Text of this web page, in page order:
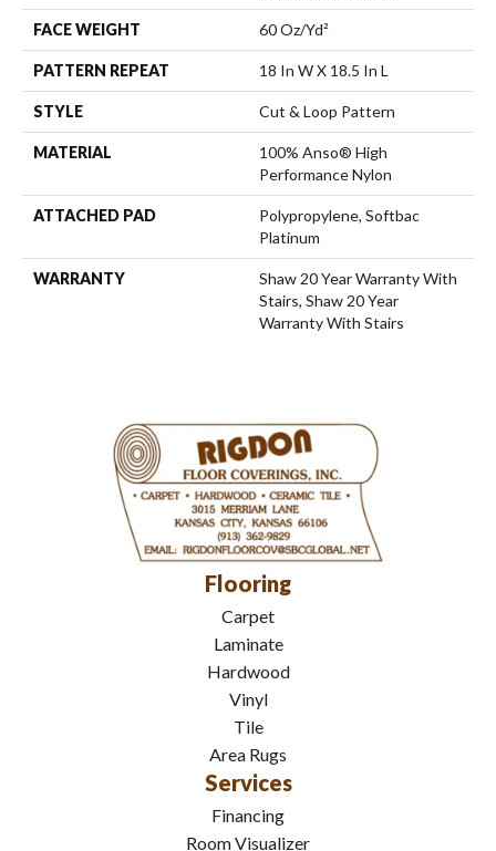
FACE WEIGHT 60 Oz/yd²
PATTERN REPEAT 18 In W X 18.5 In L
STYLE Cut & Loop Pattern
MATERIAL
100% Anso® High
Performance Nylon
ATTACHED PAD
Polypropylene, Softbac
Platinum
WARRANTY
Shaw 20 Year Warranty With
Stairs, Shaw 20 Year
Warranty With Stairs
Flooring
Carpet
Laminate
Hardwood
Vinyl
Tile
Area Rugs
Services
Financing
Room Visualizer